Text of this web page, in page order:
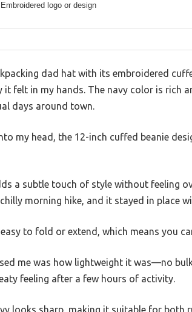
Embroidered logo or design
dad hat with its embroidered
it felt in my hands. The navy color is rich
days around town.
my head, the 12-inch cuffed beanie
a subtle touch of style without feeling
chilly morning hike, and it stayed in place
to fold or extend, which means you
me was how lightweight it was—no
feeling after a few hours of activity.
looks sharp, making it suitable for both